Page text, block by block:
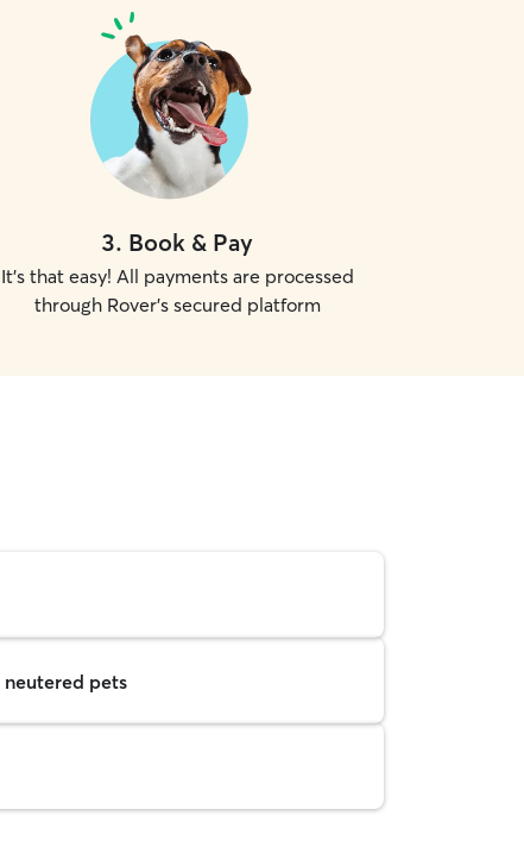
3. Book & Pay
It's that easy! All payments are processed
through Rover's secured platform
pets